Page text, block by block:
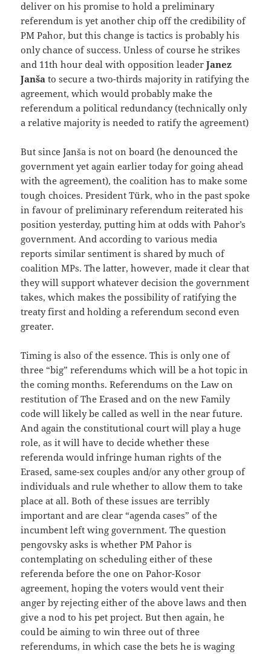
deliver on his promise to hold a preliminary
referendum is yet another chip off the credibility of
PM Pahor, but this change is tactics is probably his
only chance of success. Unless of course he strikes
and 11th hour deal with opposition leaderJanez
Janša to secure a two-thirds majority in ratifying the
agreement, which would probably make the
referendum a political redundancy (technically only
a relative majority is needed to ratify the agreement)
But since Janša is not on board (he denounced the
government yet again earlier today for going ahead
with the agreement), the coalition has to make some
tough choices. President Türk, who in the past spoke
in favour of preliminary referendum reiterated his
position yesterday, putting him at odds with Pahor’s
government. And according to various media
reports similar sentiment is shared by much of
coalition MPs. The latter, however, made it clear that
they will support whatever decision the government
takes, which makes the possibility of ratifying the
treaty first and holding a referendum second even
greater.
Timing is also of the essence. This is only one of
three “big” referendums which will be a hot topic in
the coming months. Referendums on the Law on
restitution of The Erased and on the new Family
code will likely be called as well in the near future.
And again the constitutional court will play a huge
role, as it will have to decide whether these
referenda would infringe human rights of the
Erased, same-sex couples and/or any other group of
individuals and rule whether to allow them to take
place at all. Both of these issues are terribly
important and are clear “agenda cases” of the
incumbent left wing government. The question
pengovsky asks is whether PM Pahor is
contemplating on scheduling either of these
referenda before the one on Pahor-Kosor
agreement, hoping the voters would vent their
anger by rejecting either of the above laws and then
give a nod to his pet project. But then again, he
could be aiming to win three out of three
referendums, in which case the bets he is waging